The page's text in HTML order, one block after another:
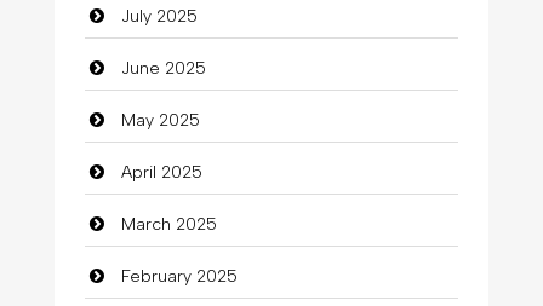
Car Rental Agency
Careers and Recruitment
Carpet Cleaning
Carpet Cleaning Services
Casino
Catering
July 2025
June 2025
May 2025
April 2025
March 2025
February 2025